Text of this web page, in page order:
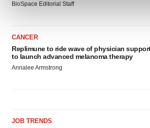
and set your preferences in the
details
site traffic, and serve tailored ads. By
agree to our use of cookies. You can
consent or withdraw it. For more info,
BioSpace Editorial Staff
CANCER
Replimune to ride wave of physician
to launch advanced melanoma therapy
Annalee Armstrong
JOB TRENDS